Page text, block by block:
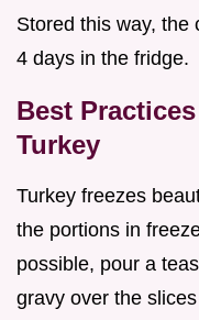
Stored this way, the
4 days in the fridge.
Best
Turkey
Turkey freezes
the portions in
possible, pour a
gravy over the